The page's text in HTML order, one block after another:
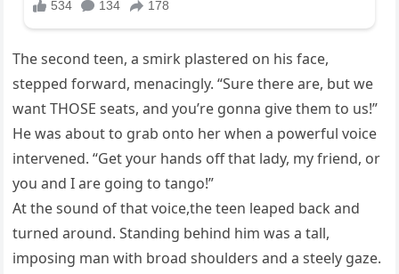
The second teen, a smirk plastered on his face,
stepped forward, menacingly. “Sure there are, but we
want THOSE seats, and you’re gonna give them to us!”
He was about to grab onto her when a powerful voice
intervened. “Get your hands off that lady, my friend, or
you and I are going to tango!”
At the sound of that voice,the teen leaped back and
turned around. Standing behind him was a tall,
imposing man with broad shoulders and a steely gaze.